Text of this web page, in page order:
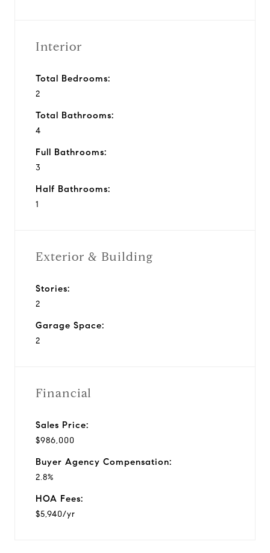
Interior
Total Bedrooms:
2
Total Bathrooms:
4
Full Bathrooms:
3
Half Bathrooms:
1
Exterior & Building
Stories:
2
Garage Space:
2
Financial
Sales Price:
$986,000
Buyer Agency Compensation:
2.8%
HOA Fees:
$5,940/yr